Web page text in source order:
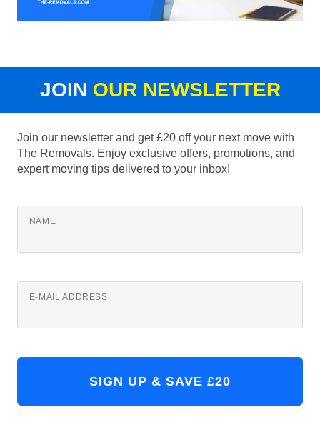
JOIN OUR NEWSLETTER
Join our newsletter and get £20 off your next move with
The Removals. Enjoy exclusive offers, promotions, and
expert moving tips delivered to your inbox!
NAME
E-MAIL ADDRESS